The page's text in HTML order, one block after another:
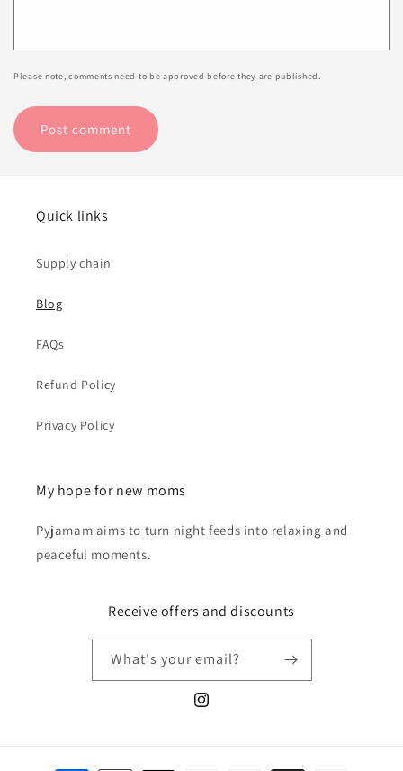
Please note, comments need to be approved before they are published.
Quick links
Supply chain
Blog
FAQs
Refund Policy
Privacy Policy
My hope for new moms
Pyjamam aims to turn night feeds into relaxing and
peaceful moments.
Receive offers and discounts
What's your email?
Instagram